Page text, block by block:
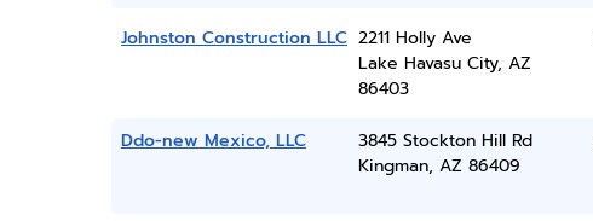
Johnston Construction LLC 2211 Holly Ave
Lake Havasu City, AZ
86403
Ddo-new Mexico, LLC
3845 Stockton Hill Rd
Kingman, AZ 86409